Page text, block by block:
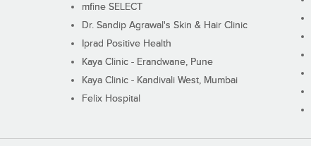
mfine SELECT
Dr. Sandip Agrawal's Skin & Hair Clinic
Iprad Positive Health
Kaya Clinic - Erandwane, Pune
Kaya Clinic - Kandivali West, Mumbai
Felix Hospital